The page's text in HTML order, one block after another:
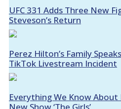
UFC 331 Adds Three New
Steveson’s Return
Perez Hilton’s Family
TikTok Livestream Incident
Everything We Know About